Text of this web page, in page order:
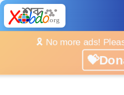
🎗️ No more ads!